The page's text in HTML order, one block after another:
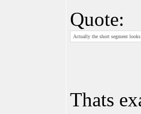
Quote:
Actually the short segment
Thats